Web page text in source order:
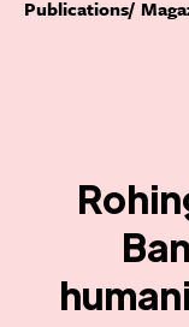
Publications